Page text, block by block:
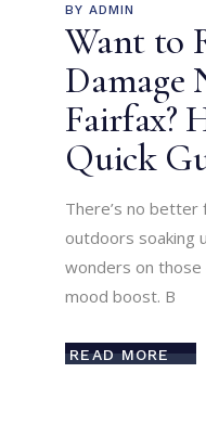
BY ADMIN
Want to
Damage
Fairfax?
Quick
There’s no better
outdoors soaking
wonders on those
mood boost. B
READ MORE